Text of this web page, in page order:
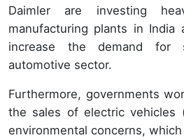
Daimler are investing
manufacturing plants in India
increase the demand
automotive sector.
Furthermore, governments
the sales of electric vehicles
environmental concerns,